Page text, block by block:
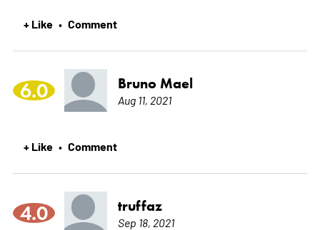
+ Like • Comment
6.0 Bruno Mael
Aug 11, 2021
+ Like • Comment
4.0 truffaz
Sep 18, 2021